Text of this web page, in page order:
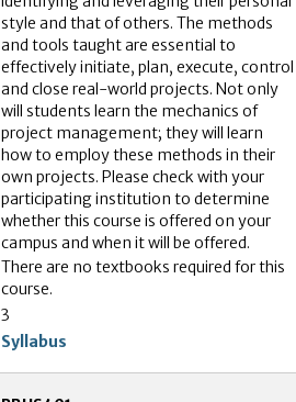
style and that of others. The methods
and tools taught are essential to
effectively initiate, plan, execute, control
and close real-world projects. Not only
will students learn the mechanics of
project management; they will learn
how to employ these methods in their
own projects. Please check with your
participating institution to determine
whether this course is offered on your
campus and when it will be offered.
There are no textbooks required for this
course.
3
Syllabus